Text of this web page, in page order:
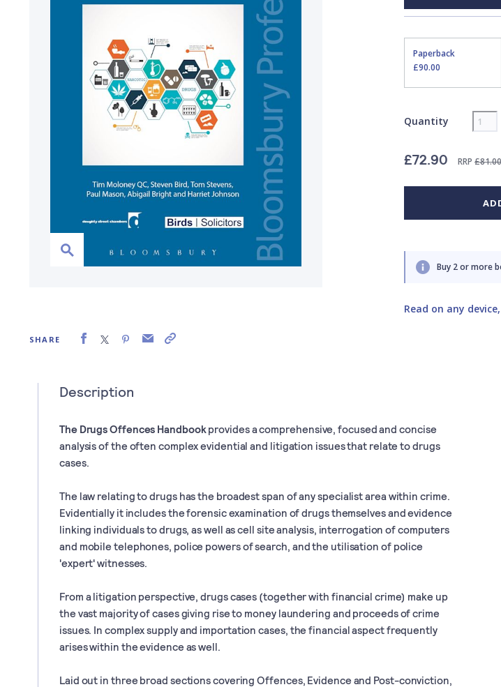
SHARE
Paperback
£90.00
Quantity
£72.90 RRP £81.00
Buy 2 or more
Read on any
Description
The Drugs Offences Handbookprovides a comprehensive, focused and concise
analysis of the often complex evidential and litigation issues that relate to drugs
cases.
The law relating to drugs has the broadest span of any specialist area within crime.
Evidentially it includes the forensic examination of drugs themselves and evidence
linking individuals to drugs, as well as cell site analysis, interrogation of computers
and mobile telephones, police powers of search, and the utilisation of police
'expert' witnesses.
From a litigation perspective, drugs cases (together with financial crime) make up
the vast majority of cases giving rise to money laundering and proceeds of crime
issues. In complex supply and importation cases, the financial aspect frequently
arises within the evidence as well.
Laid out in three broad sections covering Offences, Evidence and Post-conviction,